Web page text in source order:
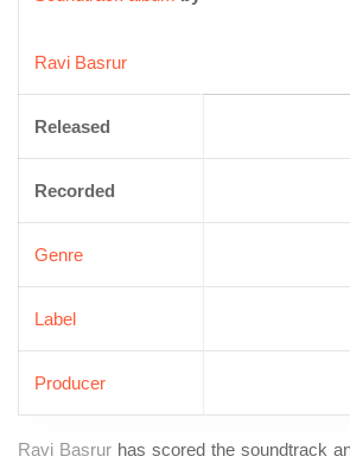
Ravi Basrur
Released
Recorded
Genre
Label
Producer
Ravi Basrur has scored the soundtrack